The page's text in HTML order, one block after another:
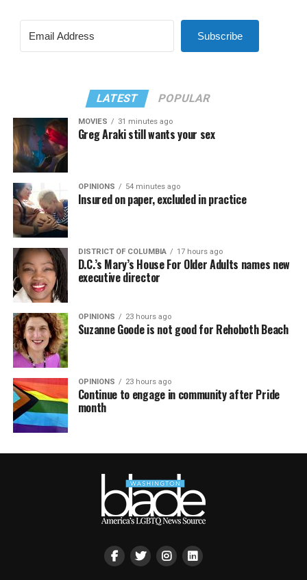
Subscribe
LATEST POPULAR
MOVIES 31 minutes ago
Greg Araki still wants your sex
OPINIONS 54 minutes ago
Insured on paper, excluded in practice
DISTRICT OF COLUMBIA 17 hours ago
D.C.’s Mary’s House For Older Adults names new
executive director
OPINIONS 23 hours ago
Suzanne Goode is not good for Rehoboth Beach
OPINIONS 23 hours ago
Continue to engage in community after Pride
month